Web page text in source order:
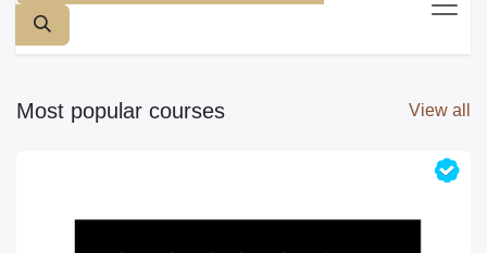
View all
Most popular courses